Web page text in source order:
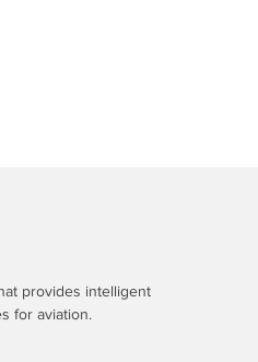
provides intelligent
for aviation.